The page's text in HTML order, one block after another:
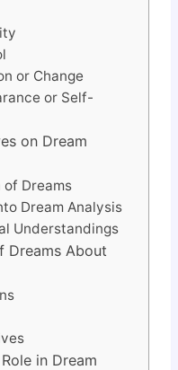
or Change
or Self-
on Dream
of Dreams
Dream Analysis
Understandings
Dreams About
in Dream